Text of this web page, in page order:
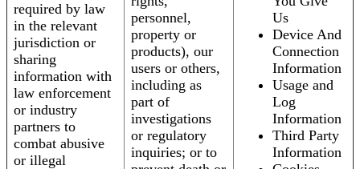
required by law
in the relevant
jurisdiction or
sharing
information with
law enforcement
or industry
partners to
combat abusive
or illegal
personnel,
property or
products), our
users or others,
including as
part of
investigations
or regulatory
inquiries; or to
Us
Device And
Connection
Information
Usage and
Log
Information
Third Party
Information